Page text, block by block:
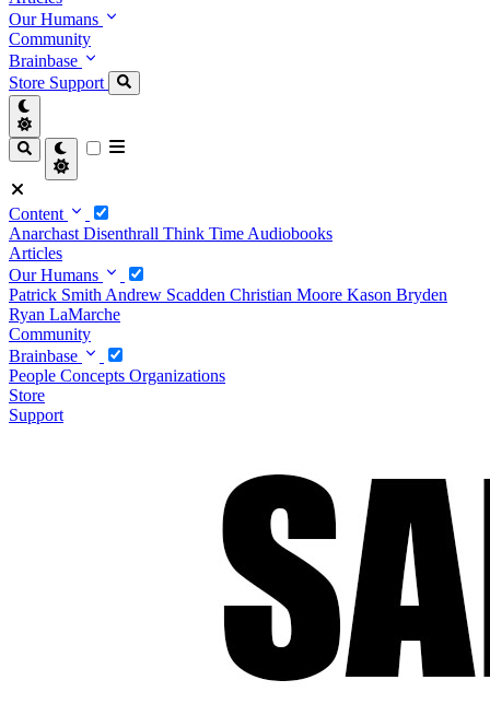
Our Humans
Community
Brainbase
Store Support
Content
Anarchast Disenthrall Think Time Audiobooks
Articles
Our Humans
Patrick Smith Andrew Scadden Christian Moore Kason Bryden
Ryan LaMarche
Community
Brainbase
People Concepts Organizations
Store
Support